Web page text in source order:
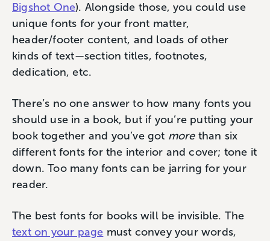
Bigshot One). Alongside those, you could use
unique fonts for your front matter,
header/footer content, and loads of other
kinds of text—section titles, footnotes,
dedication, etc.
There’s no one answer to how many fonts you
should use in a book, but if you’re putting your
book together and you’ve got more than six
different fonts for the interior and cover; ‌tone it
down. Too many fonts can be jarring for your
reader.
The best fonts for books will be invisible. The
text on your page must convey your words,